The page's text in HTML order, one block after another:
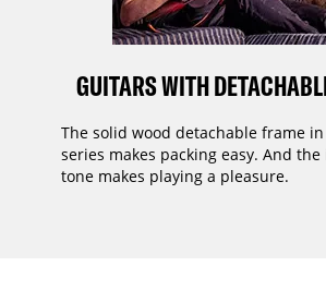
GUITARS WITH
The solid wood detachable frame in
series makes packing easy. And
tone makes playing a pleasure.